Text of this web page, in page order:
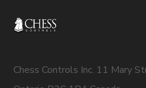
Chess Controls Inc. 11 Mary